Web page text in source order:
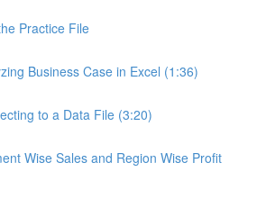
Practice File
Business Case in Excel (1:36)
to a Data File (3:20)
Wise Sales and Region Wise Profit